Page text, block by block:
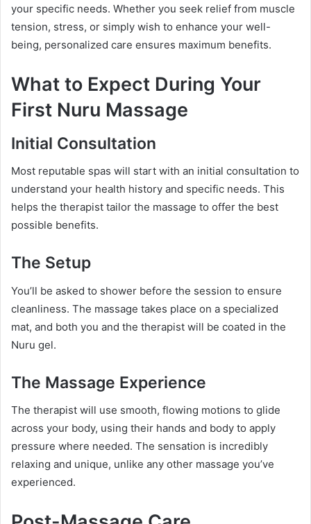
your specific needs. Whether you seek relief from muscle
tension, stress, or simply wish to enhance your well-
being, personalized care ensures maximum benefits.
What to Expect During Your
First Nuru Massage
Initial Consultation
Most reputable spas will start with an initial consultation to
understand your health history and specific needs. This
helps the therapist tailor the massage to offer the best
possible benefits.
The Setup
You’ll be asked to shower before the session to ensure
cleanliness. The massage takes place on a specialized
mat, and both you and the therapist will be coated in the
Nuru gel.
The Massage Experience
The therapist will use smooth, flowing motions to glide
across your body, using their hands and body to apply
pressure where needed. The sensation is incredibly
relaxing and unique, unlike any other massage you’ve
experienced.